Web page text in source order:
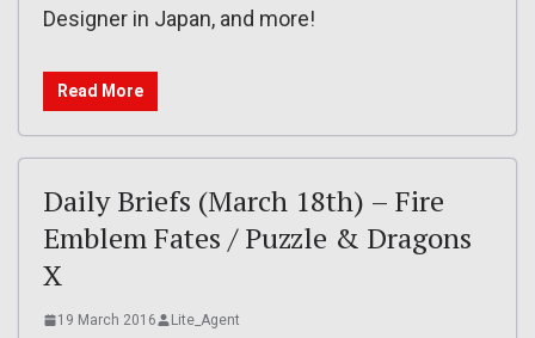
Designer in Japan, and more!
Read More
Daily Briefs (March 18th) – Fire
Emblem Fates / Puzzle & Dragons
X
19 March 2016 Lite_Agent